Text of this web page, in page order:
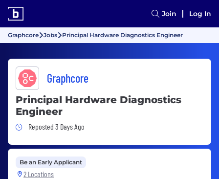
Join Log In
Graphcore Jobs Principal Hardware Diagnostics Engineer
Graphcore
Principal Hardware Diagnostics
Engineer
Job Posted 3 Days Ago
Reposted 3 Days Ago
Be an Early Applicant
2 Locations